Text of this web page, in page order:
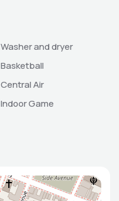
Washer and dryer
Basketball
Central Air
Indoor Game